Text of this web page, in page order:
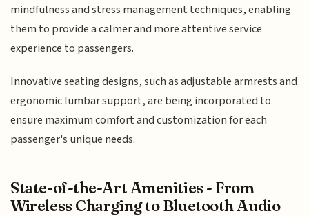
mindfulness and stress management techniques, enabling
them to provide a calmer and more attentive service
experience to passengers.
Innovative seating designs, such as adjustable armrests and
ergonomic lumbar support, are being incorporated to
ensure maximum comfort and customization for each
passenger's unique needs.
State-of-the-Art Amenities - From
Wireless Charging to Bluetooth Audio